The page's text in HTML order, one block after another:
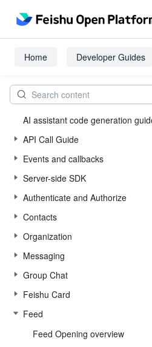
Home Developer Guides
AI assistant code generation
API Call Guide
Events and callbacks
Server-side SDK
Authenticate and Authorize
Contacts
Organization
Messaging
Group Chat
Feishu Card
Feed
Feed Opening overview